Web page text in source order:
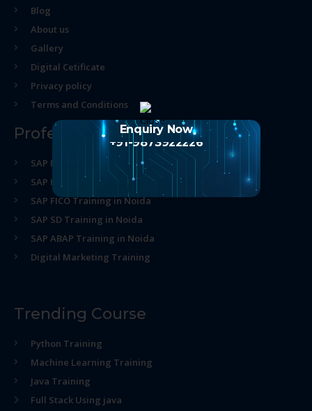
Blog
About us
Gallery
Digital Cetificate
Privacy policy
Terms and Conditions
Professional Course
SAP MM Training in Noida
SAP HR Training in Noida
SAP FICO Training in Noida
SAP SD Training in Noida
SAP ABAP Training in Noida
Digital Marketing Training
Trending Course
Python Training
Machine Learning Training
Java Training
Full Stack Using java
Enquiry Now
+91-9873922226